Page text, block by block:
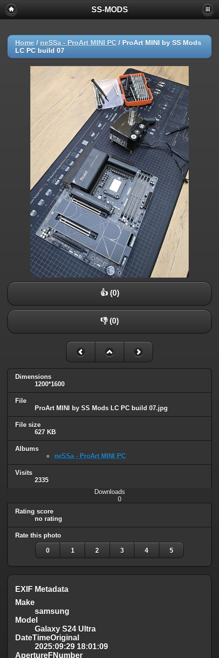
SS-MODS
Home / neSSa - ProArt MINI PC / ProArt MINI by SS Mods
LC PC build 07
👍 (0)
👎 (0)
Dimensions
1200*1600
File
ProArt MINI by SS Mods LC PC build 07.jpg
File size
627 KB
Albums
neSSa - ProArt MINI PC
Visits
2335
Downloads
0
Rating score
no rating
Rate this photo
0 1 2 3 4 5
EXIF Metadata
Make
samsung
Model
Galaxy S24 Ultra
DateTimeOriginal
2025:09:29 18:01:09
ApertureFNumber